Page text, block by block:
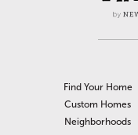
Find Your Home
Custom Homes
Neighborhoods